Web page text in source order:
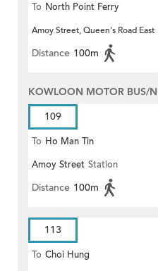
To North Point Ferry
Amoy Street, Queen's Road East
Distance 100m
KOWLOON MOTOR BUS/
109
To Ho Man Tin
Amoy Street Station
Distance 100m
113
To Choi Hung